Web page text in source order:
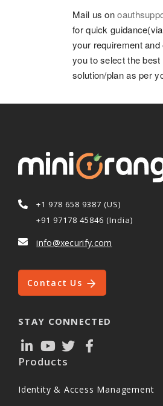
Mail us on
for quick
your requirement
you to select the best
solution/plan as per
+1 978 658 9387 (US)
+91 97178 45846 (India)
info@xecurify.com
Contact Us
STAY CONNECTED
Products
Identity & Access Management